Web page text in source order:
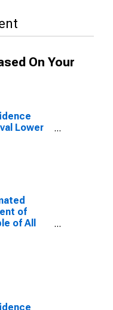
On Your
Lower
for
of
of All